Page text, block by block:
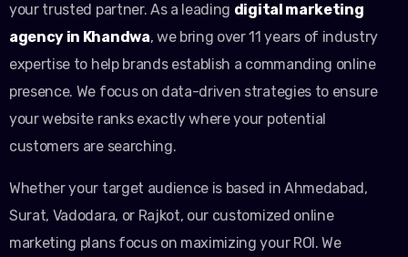
your trusted partner. As a leading digital marketing
agency in Khandwa, we bring over 11 years of industry
expertise to help brands establish a commanding online
presence. We focus on data-driven strategies to ensure
your website ranks exactly where your potential
customers are searching.
Whether your target audience is based in Ahmedabad,
Surat, Vadodara, or Rajkot, our customized online
marketing plans focus on maximizing your ROI. We